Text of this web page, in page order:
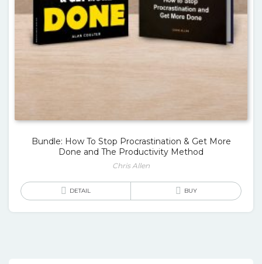
Bundle: How To Stop Procrastination & Get More
Done and The Productivity Method
Chris Allen
DETAIL BUY